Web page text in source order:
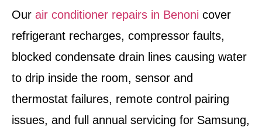
Our air conditioner repairs in Benoni cover
refrigerant recharges, compressor faults,
blocked condensate drain lines causing water
to drip inside the room, sensor and
thermostat failures, remote control pairing
issues, and full annual servicing for Samsung,